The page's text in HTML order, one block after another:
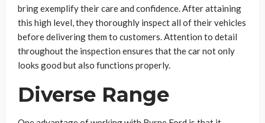
bring exemplify their care and confidence. After attaining
this high level, they thoroughly inspect all of their vehicles
before delivering them to customers. Attention to detail
throughout the inspection ensures that the car not only
looks good but also functions properly.
Diverse Range